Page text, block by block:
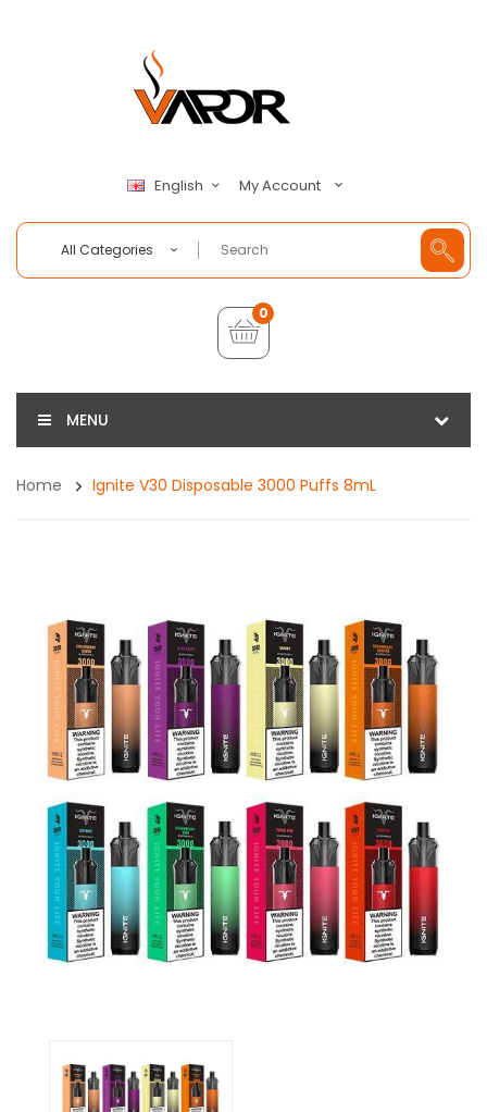
English My Account
All Categories
0
MENU
Home Ignite V30 Disposable 3000 Puffs 8mL